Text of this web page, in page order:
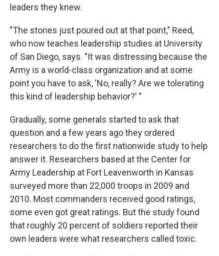
leaders they knew.
"The stories just poured out at that point," Reed,
who now teaches leadership studies at University
of San Diego, says. "It was distressing because the
Army is a world-class organization and at some
point you have to ask, 'No, really? Are we tolerating
this kind of leadership behavior?' "
Gradually, some generals started to ask that
question and a few years ago they ordered
researchers to do the first nationwide study to help
answer it. Researchers based at the Center for
Army Leadership at Fort Leavenworth in Kansas
surveyed more than 22,000 troops in 2009 and
2010. Most commanders received good ratings,
some even got great ratings. But the study found
that roughly 20 percent of soldiers reported their
own leaders were what researchers called toxic.